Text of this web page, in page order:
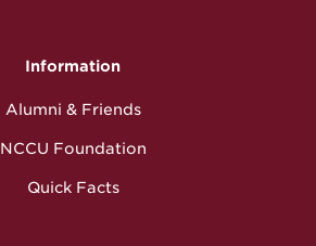
Information
Alumni & Friends
NCCU Foundation
Quick Facts